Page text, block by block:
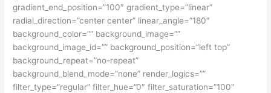
gradient_end_position=”100″ gradient_type=”linear”
radial_direction=”center center” linear_angle=”180″
background_color=”” background_image=””
background_image_id=”” background_position=”left top”
background_repeat=”no-repeat”
background_blend_mode=”none” render_logics=””
filter_type=”regular” filter_hue=”0″ filter_saturation=”100″